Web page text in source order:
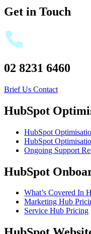
Get in Touch
02 8231 6460
Brief Us Contact
HubSpot
HubSpot
HubSpot
Ongoing Support
HubSpot
What’s Covered In
Marketing Hub
Service Hub Pricing